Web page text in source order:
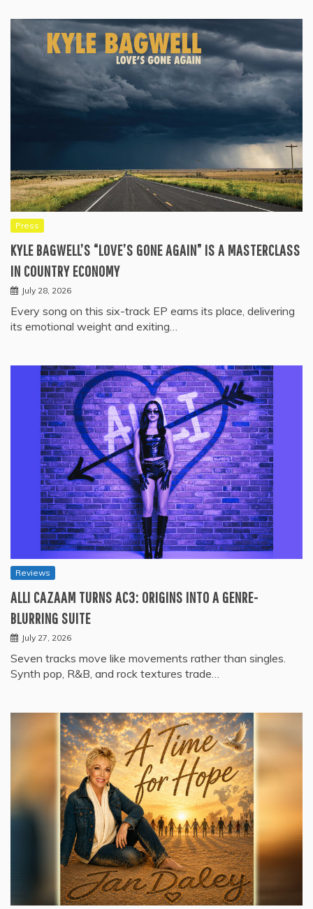
Press
KYLE BAGWELL’S “LOVE’S GONE AGAIN” IS A MASTERCLASS
IN COUNTRY ECONOMY
July 28, 2026
Every song on this six-track EP earns its place, delivering
its emotional weight and exiting…
Reviews
ALLI CAZAAM TURNS AC3: ORIGINS INTO A GENRE-
BLURRING SUITE
July 27, 2026
Seven tracks move like movements rather than singles.
Synth pop, R&B, and rock textures trade…